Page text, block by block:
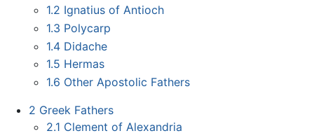
1.2 Ignatius of Antioch
1.3 Polycarp
1.4 Didache
1.5 Hermas
1.6 Other Apostolic Fathers
2 Greek Fathers
2.1 Clement of Alexandria